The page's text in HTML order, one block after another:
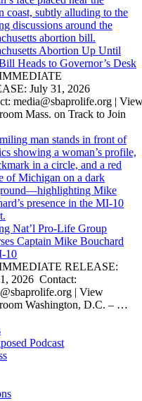
Abortion Up Until
Heads to Governor’s Desk
July 31, 2026
media@sbaprolife.org |
Mass. on Track to Join
Nat’l Pro-Life Group
Captain Mike Bouchard
10
RELEASE:
2026 Contact:
| View
Washington, D.C. – …
Podcast